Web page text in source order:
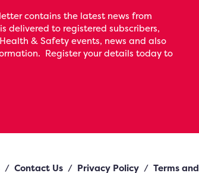
contains the latest news from
delivered to registered subscribers,
& Safety events, news and also
Register your details today to
/ Contact Us / Privacy Policy / Terms and